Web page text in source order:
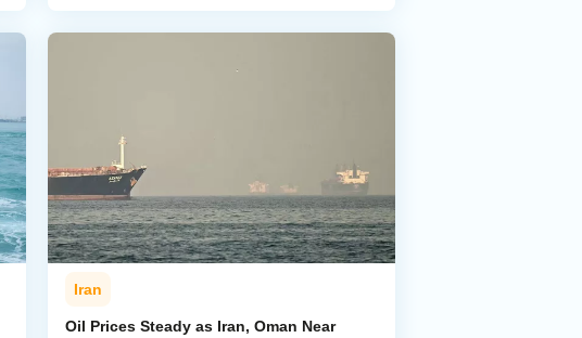
Iran
Oil Prices Steady as Iran, Oman Near